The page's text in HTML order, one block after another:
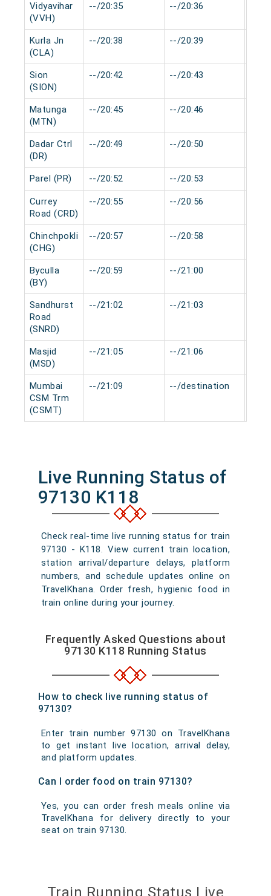
Vidyavihar
(VVH)
--/20:35 --/20:36
Kurla Jn
(CLA)
--/20:38 --/20:39
Sion
(SION)
--/20:42 --/20:43
Matunga
(MTN)
--/20:45 --/20:46
Dadar Ctrl
(DR)
--/20:49 --/20:50
Parel (PR) --/20:52 --/20:53
Currey
Road (CRD)
--/20:55 --/20:56
Chinchpokli
(CHG)
--/20:57 --/20:58
Byculla
(BY)
--/20:59 --/21:00
Sandhurst
Road
(SNRD)
--/21:02 --/21:03
Masjid
(MSD)
--/21:05 --/21:06
Mumbai
CSM Trm
(CSMT)
--/21:09 --/destination
Live Running Status of
97130 K118
Check real-time live running status for train
97130 - K118. View current train location,
station arrival/departure delays, platform
numbers, and schedule updates online on
TravelKhana. Order fresh, hygienic food in
train online during your journey.
Frequently Asked Questions about
97130 K118 Running Status
How to check live running status of
97130?
Enter train number 97130 on TravelKhana
to get instant live location, arrival delay,
and platform updates.
Can I order food on train 97130?
Yes, you can order fresh meals online via
TravelKhana for delivery directly to your
seat on train 97130.
Train Running Status Live